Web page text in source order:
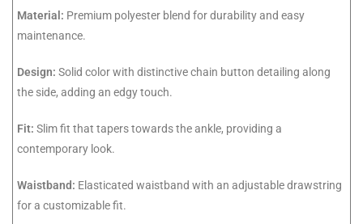
Material: Premium polyester blend for durability and easy
maintenance.
Design: Solid color with distinctive chain button detailing along
the side, adding an edgy touch.
Fit: Slim fit that tapers towards the ankle, providing a
contemporary look.
Waistband: Elasticated waistband with an adjustable drawstring
for a customizable fit.